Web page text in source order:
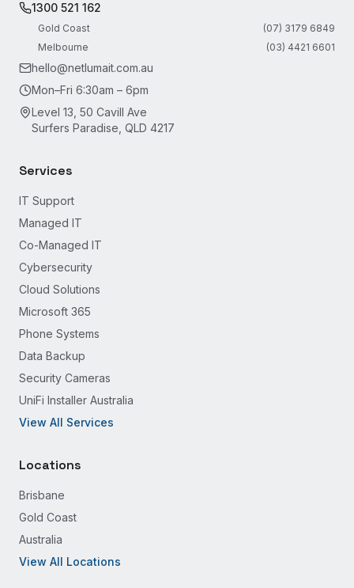
1300 521 162
Gold Coast
(07) 3179 6849
Melbourne
(03) 4421 6601
hello@netlumait.com.au
Mon–Fri 6:30am – 6pm
Level 13, 50 Cavill Ave
Surfers Paradise, QLD 4217
Services
IT Support
Managed IT
Co-Managed IT
Cybersecurity
Cloud Solutions
Microsoft 365
Phone Systems
Data Backup
Security Cameras
UniFi Installer Australia
View All Services
Locations
Brisbane
Gold Coast
Australia
View All Locations